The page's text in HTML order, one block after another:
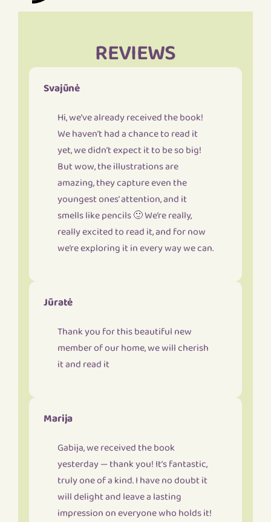
REVIEWS
Svajūnė
Hi, we’ve already received the book!
We haven’t had a chance to read it
yet, we didn’t expect it to be so big!
But wow, the illustrations are
amazing, they capture even the
youngest ones’ attention, and it
smells like pencils 🙂 We’re really,
really excited to read it, and for now
we’re exploring it in every way we can.
Jūratė
Thank you for this beautiful new
member of our home, we will cherish
it and read it
Marija
Gabija, we received the book
yesterday — thank you! It’s fantastic,
truly one of a kind. I have no doubt it
will delight and leave a lasting
impression on everyone who holds it!